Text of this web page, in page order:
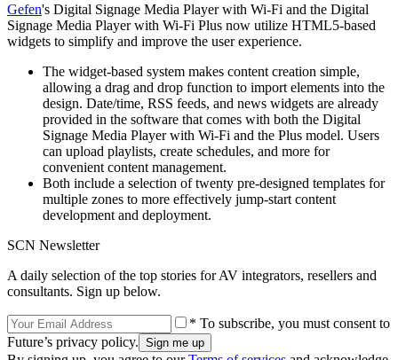
Gefen's Digital Signage Media Player with Wi-Fi and the Digital
Signage Media Player with Wi-Fi Plus now utilize HTML5-based
widgets to simplify and improve the user experience.
The widget-based system makes content creation simple,
allowing a drag and drop function to import elements into the
design. Date/time, RSS feeds, and news widgets are already
provided in the software that comes with both the Digital
Signage Media Player with Wi-Fi and the Plus model. Users
can upload playlists, create schedules, and more for
convenient content management.
Both include a selection of twenty pre-designed templates for
multiple zones to more effectively jump-start content
development and deployment.
SCN Newsletter
A daily selection of the top stories for AV integrators, resellers and
consultants. Sign up below.
* To subscribe, you must consent to
Future’s privacy policy.